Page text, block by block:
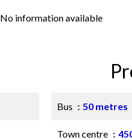
No information available
Bus 50 metres
Town centre